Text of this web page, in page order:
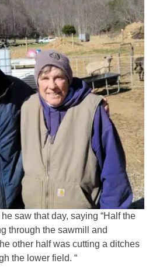
saw that day, saying “Half the
through the sawmill and
other half was cutting a ditches
the lower field. “